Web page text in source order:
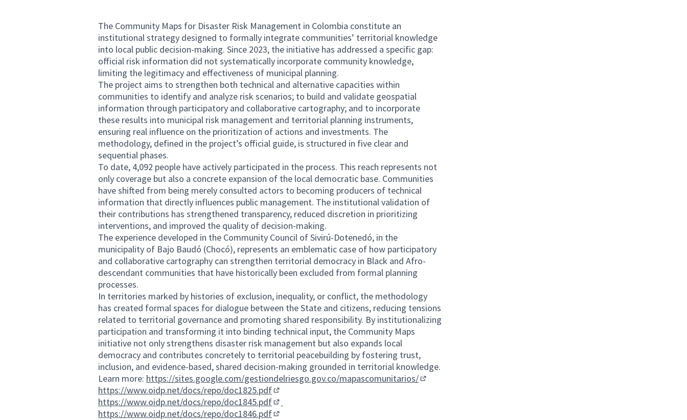
The Community Maps for Disaster Risk Management in Colombia constitute an
institutional strategy designed to formally integrate communities’ territorial knowledge
into local public decision-making. Since 2023, the initiative has addressed a specific gap:
official risk information did not systematically incorporate community knowledge,
limiting the legitimacy and effectiveness of municipal planning.
The project aims to strengthen both technical and alternative capacities within
communities to identify and analyze risk scenarios; to build and validate geospatial
information through participatory and collaborative cartography; and to incorporate
these results into municipal risk management and territorial planning instruments,
ensuring real influence on the prioritization of actions and investments. The
methodology, defined in the project’s official guide, is structured in five clear and
sequential phases.
To date, 4,092 people have actively participated in the process. This reach represents not
only coverage but also a concrete expansion of the local democratic base. Communities
have shifted from being merely consulted actors to becoming producers of technical
information that directly influences public management. The institutional validation of
their contributions has strengthened transparency, reduced discretion in prioritizing
interventions, and improved the quality of decision-making.
The experience developed in the Community Council of Sivirú-Dotenedó, in the
municipality of Bajo Baudó (Chocó), represents an emblematic case of how participatory
and collaborative cartography can strengthen territorial democracy in Black and Afro-
descendant communities that have historically been excluded from formal planning
processes.
In territories marked by histories of exclusion, inequality, or conflict, the methodology
has created formal spaces for dialogue between the State and citizens, reducing tensions
related to territorial governance and promoting shared responsibility. By institutionalizing
participation and transforming it into binding technical input, the Community Maps
initiative not only strengthens disaster risk management but also expands local
democracy and contributes concretely to territorial peacebuilding by fostering trust,
inclusion, and evidence-based, shared decision-making grounded in territorial knowledge.
Learn more: https://sites.google.com/gestiondelriesgo.gov.co/mapascomunitarios/
https://www.oidp.net/docs/repo/doc1825.pdf
(External link)
https://www.oidp.net/docs/repo/doc1845.pdf
(External link)
https://www.oidp.net/docs/repo/doc1846.pdf